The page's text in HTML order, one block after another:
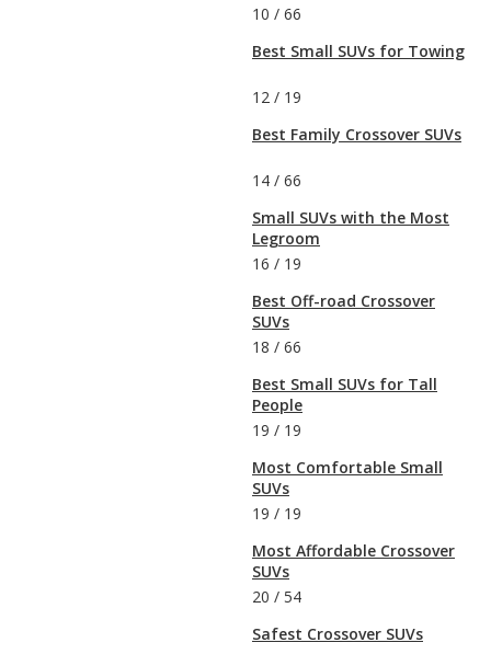
10 / 66
Best Small SUVs for Towing
12 / 19
Best Family Crossover SUVs
14 / 66
Small SUVs with the Most
Legroom
16 / 19
Best Off-road Crossover
SUVs
18 / 66
Best Small SUVs for Tall
People
19 / 19
Most Comfortable Small
SUVs
19 / 19
Most Affordable Crossover
SUVs
20 / 54
Safest Crossover SUVs